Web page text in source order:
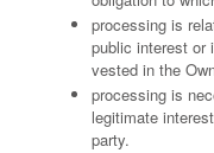
processing is
public interest or
vested in the
processing is
legitimate
party.